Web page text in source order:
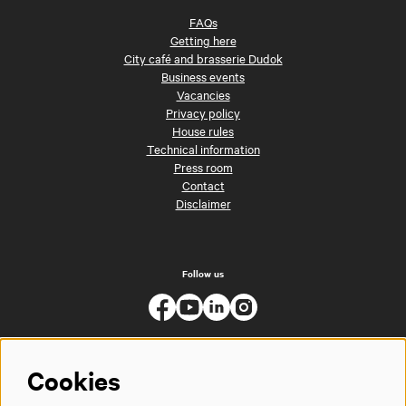
FAQs
Getting here
City café and brasserie Dudok
Business events
Vacancies
Privacy policy
House rules
Technical information
Press room
Contact
Disclaimer
Follow us
Cookies